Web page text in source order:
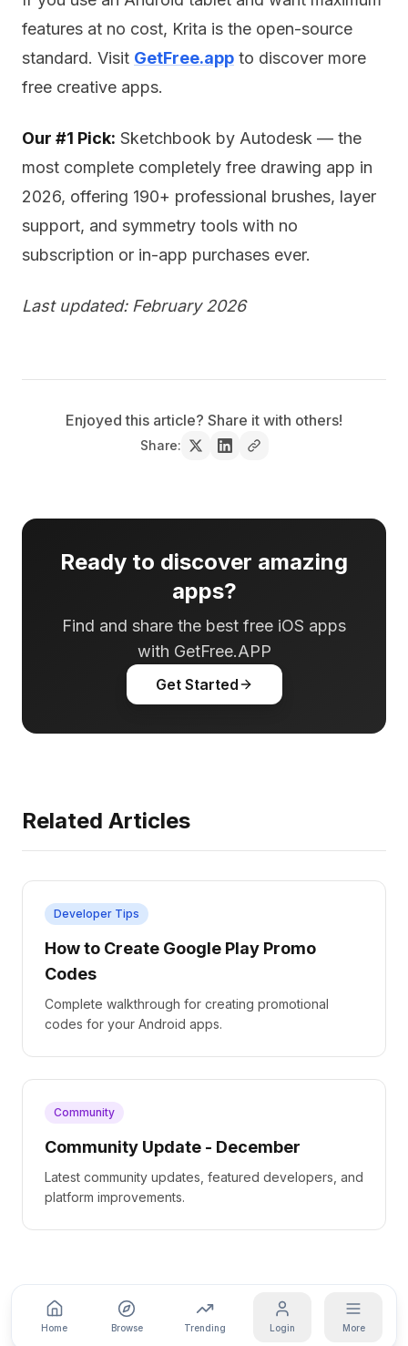
features at no cost, Krita is the open-source
standard. Visit GetFree.app to discover more
free creative apps.
Our #1 Pick: Sketchbook by Autodesk — the
most complete completely free drawing app in
2026, offering 190+ professional brushes, layer
support, and symmetry tools with no
subscription or in-app purchases ever.
Last updated: February 2026
Enjoyed this article? Share it with others!
Share:
Ready to discover amazing
apps?
Find and share the best free iOS apps
with GetFree.APP
Get Started
Related Articles
Developer Tips
How to Create Google Play Promo
Codes
Complete walkthrough for creating promotional
codes for your Android apps.
Community
Community Update - December
Latest community updates, featured developers, and
platform improvements.
Home Browse Trending Login More